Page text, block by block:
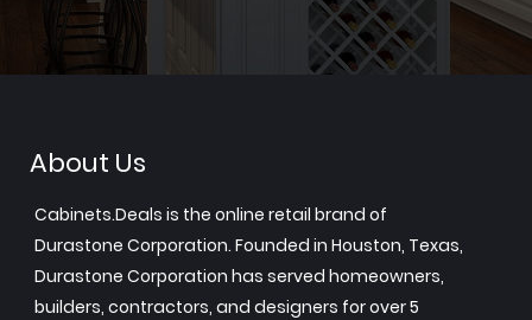
About Us
Cabinets.Deals is the online retail brand of
Durastone Corporation. Founded in Houston, Texas,
Durastone Corporation has served homeowners,
builders, contractors, and designers for over 5